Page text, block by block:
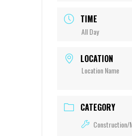
TIME
All Day
LOCATION
Location Name
CATEGORY
Construction/